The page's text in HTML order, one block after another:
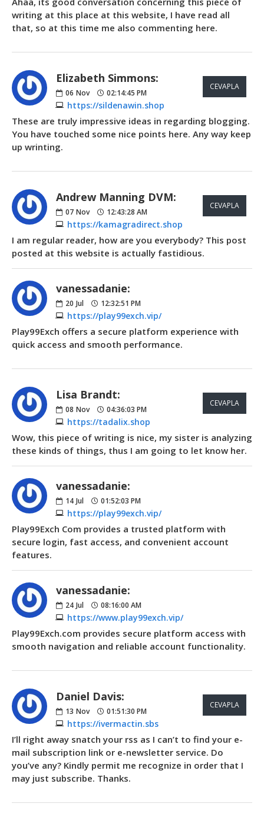
writing at this place at this website, I have read all
that, so at this time me also commenting here.
Elizabeth Simmons:
06 Nov 02:14:45 PM
https://sildenawin.shop
CEVAPLA
These are truly impressive ideas in regarding blogging.
You have touched some nice points here. Any way keep
up wrinting.
Andrew Manning DVM:
07 Nov 12:43:28 AM
https://kamagradirect.shop
CEVAPLA
I am regular reader, how are you everybody? This post
posted at this website is actually fastidious.
vanessadanie:
20 Jul 12:32:51 PM
https://play99exch.vip/
Play99Exch offers a secure platform experience with
quick access and smooth performance.
Lisa Brandt:
08 Nov 04:36:03 PM
https://tadalix.shop
CEVAPLA
Wow, this piece of writing is nice, my sister is analyzing
these kinds of things, thus I am going to let know her.
vanessadanie:
14 Jul 01:52:03 PM
https://play99exch.vip/
Play99Exch Com provides a trusted platform with
secure login, fast access, and convenient account
features.
vanessadanie:
24 Jul 08:16:00 AM
https://www.play99exch.vip/
Play99Exch.com provides secure platform access with
smooth navigation and reliable account functionality.
Daniel Davis:
13 Nov 01:51:30 PM
https://ivermactin.sbs
CEVAPLA
I’ll right away snatch your rss as I can’t to find your e-
mail subscription link or e-newsletter service. Do
you’ve any? Kindly permit me recognize in order that I
may just subscribe. Thanks.